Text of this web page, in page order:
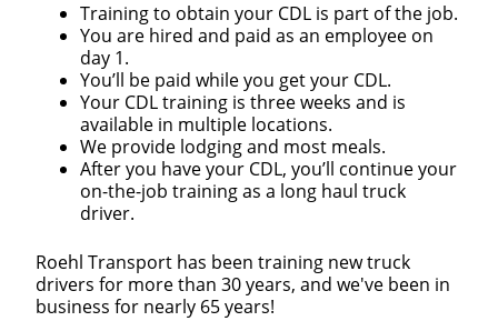
Training to obtain your CDL is part of the job.
You are hired and paid as an employee on
day 1.
You’ll be paid while you get your CDL.
Your CDL training is three weeks and is
available in multiple locations.
We provide lodging and most meals.
After you have your CDL, you’ll continue your
on-the-job training as a long haul truck
driver.
Roehl Transport has been training new truck
drivers for more than 30 years, and we've been in
business for nearly 65 years!